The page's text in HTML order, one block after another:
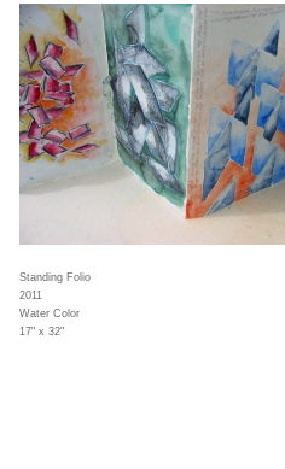
Standing Folio
2011
Water Color
17" x 32"